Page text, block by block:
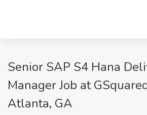
Senior SAP S4 Hana
Manager Job at
Atlanta, GA